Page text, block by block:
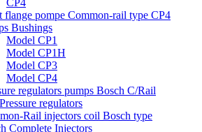
CP4
flange pompe Common-rail type CP4
Bushings
Model CP1
Model CP1H
Model CP3
Model CP4
regulators pumps Bosch C/Rail
regulators
Rail injectors coil Bosch type
Complete Injectors